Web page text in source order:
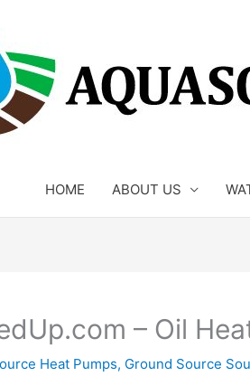
HOME ABOUT US
– Oil
Heat Pumps, Ground Source